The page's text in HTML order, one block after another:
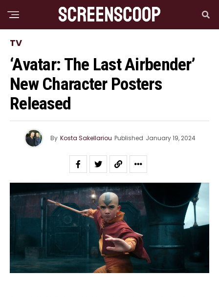
TV
‘Avatar: The Last Airbender’
New Character Posters
Released
By Kosta Sakellariou Published January 19, 2024